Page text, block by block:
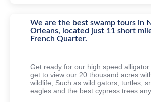
We are the best swamp tours in
Orleans, located just 11 short
French Quarter.
Get ready for our high speed
get to view our 20 thousand acres
wildlife, Such as wild gators, turtles,
eagles and the best cypress trees